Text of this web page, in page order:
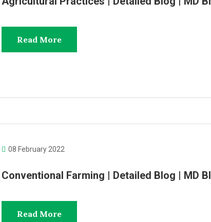
Read More
08 February 2022
Conventional Farming | Detailed Blog | MD
Read More